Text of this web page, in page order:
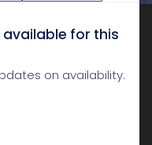
for this
on availability.